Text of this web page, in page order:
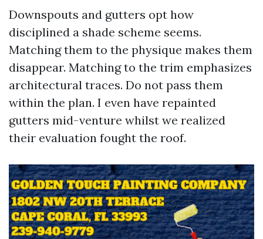
Downspouts and gutters opt how
disciplined a shade scheme seems.
Matching them to the physique makes them
disappear. Matching to the trim emphasizes
architectural traces. Do not pass them
within the plan. I even have repainted
gutters mid-venture whilst we realized
their evaluation fought the roof.